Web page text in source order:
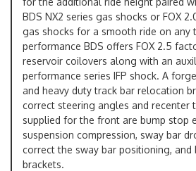
BDS NX2 series gas shocks or FOX
gas shocks for a smooth ride on any
performance BDS offers FOX 2.5
reservoir coilovers along with an
performance series IFP shock. A
and heavy duty track bar relocation
correct steering angles and recenter
supplied for the front are bump stop
suspension compression, sway bar
correct the sway bar positioning, and
brackets.